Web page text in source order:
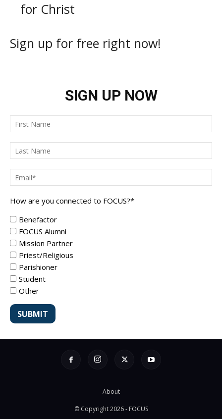
for Christ
Sign up for free right now!
SIGN UP NOW
How are you connected to FOCUS?*
Benefactor
FOCUS Alumni
Mission Partner
Priest/Religious
Parishioner
Student
Other
About
© Copyright 2026 - FOCUS